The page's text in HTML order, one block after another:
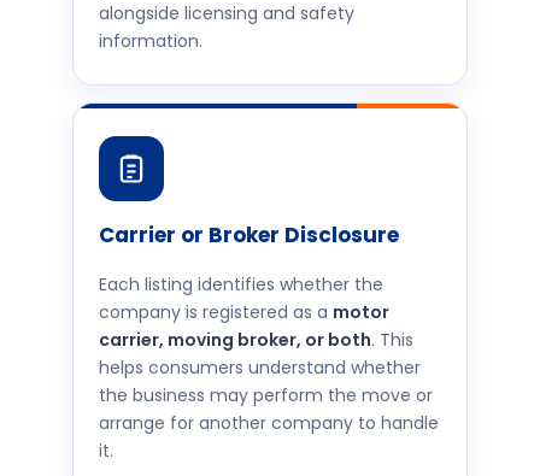
alongside licensing and safety
information.
Carrier or Broker Disclosure
Each listing identifies whether the
company is registered as a motor
carrier, moving broker, or both. This
helps consumers understand whether
the business may perform the move or
arrange for another company to handle
it.